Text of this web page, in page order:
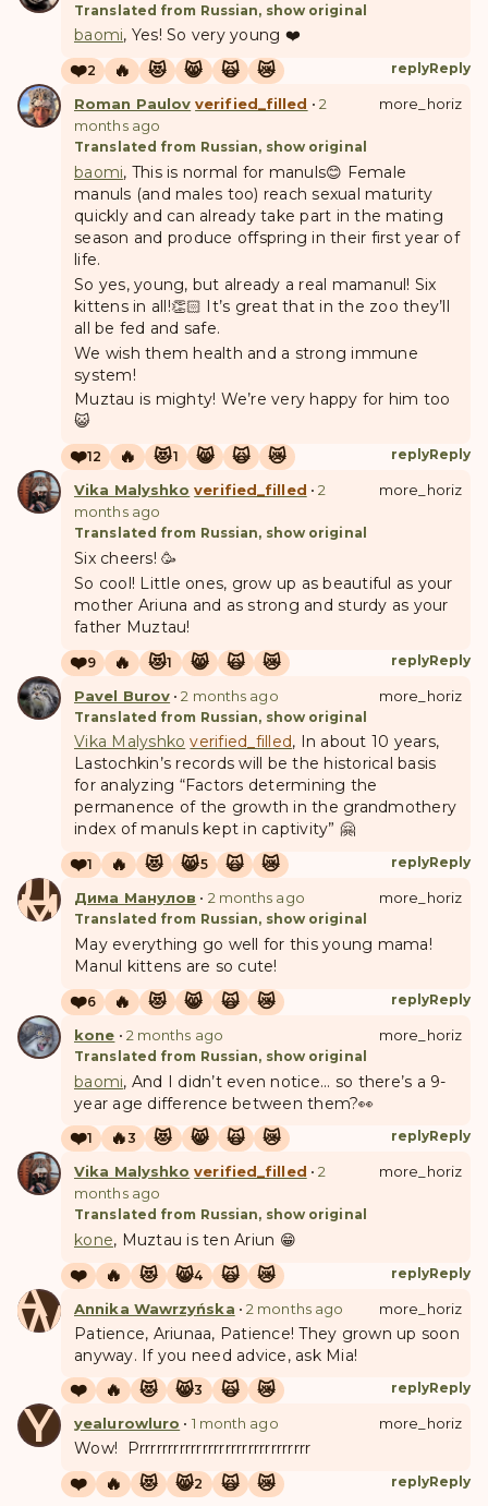
Translated from Russian, show original
baomi, Yes! So very young ❤️
❤️2 🔥 😻 😸 🙀 😿 replyReply
Roman Paulov verified_filled • 2
months ago
Translated from Russian, show original
more_horiz
baomi, This is normal for manuls😊 Female
manuls (and males too) reach sexual maturity
quickly and can already take part in the mating
season and produce offspring in their first year of
life.
So yes, young, but already a real mamanul! Six
kittens in all!👏🏻 It’s great that in the zoo they’ll
all be fed and safe.
We wish them health and a strong immune
system!
Muztau is mighty! We’re very happy for him too
😺
❤️12 🔥 😻1 😸 🙀 😿 replyReply
Vika Malyshko verified_filled •2
months ago
Translated from Russian, show original
more_horiz
Six cheers! 🥳
So cool! Little ones, grow up as beautiful as your
mother Ariuna and as strong and sturdy as your
father Muztau!
❤️9 🔥 😻1 😸 🙀 😿 replyReply
Pavel Burov •2 months ago
Translated from Russian, show original
more_horiz
Vika Malyshko verified_filled, In about 10 years,
Lastochkin’s records will be the historical basis
for analyzing “Factors determining the
permanence of the growth in the grandmothery
index of manuls kept in captivity” 🤗
❤️1 🔥 😻 😸5 🙀 😿 replyReply
Д
М Дима Манулов • 2 months ago
Translated from Russian, show original
more_horiz
May everything go well for this young mama!
Manul kittens are so cute!
❤️6 🔥 😻 😸 🙀 😿 replyReply
kone • 2 months ago
Translated from Russian, show original
more_horiz
baomi, And I didn’t even notice... so there’s a 9-
year age difference between them?👀
❤️1 🔥3 😻 😸 🙀 😿 replyReply
Vika Malyshko verified_filled •2
months ago
Translated from Russian, show original
more_horiz
kone, Muztau is ten Ariun 😁
❤️ 🔥 😻 😸4 🙀 😿 replyReply
A
W Annika Wawrzyńska •2 months ago more_horiz
Patience, Ariunaa, Patience! They grown up soon
anyway. If you need advice, ask Mia!
❤️ 🔥 😻 😸3 🙀 😿 replyReply
Y yealurowluro • 1 month ago more_horiz
Wow! Prrrrrrrrrrrrrrrrrrrrrrrrrrrrrr
❤️ 🔥 😻 😸2 🙀 😿 replyReply